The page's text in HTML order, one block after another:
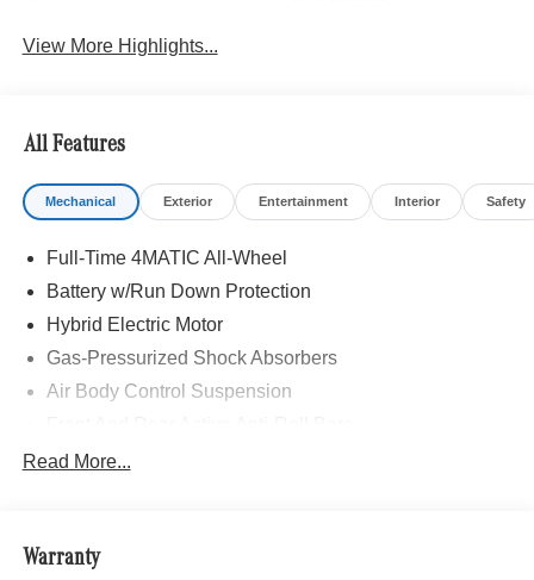
View More Highlights...
All Features
Mechanical Exterior Entertainment Interior Safety
Full-Time 4MATIC All-Wheel
Battery w/Run Down Protection
Hybrid Electric Motor
Gas-Pressurized Shock Absorbers
Air Body Control Suspension
Automatic w/Driver Control Height Adjustable
Quasi-Dual Stainless Steel Exhaust
Read More...
Warranty